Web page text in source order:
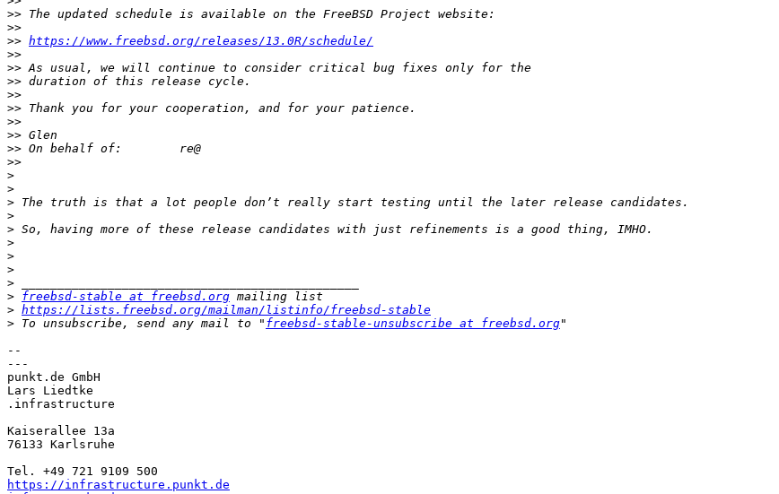
>>
>>
>> https://www.freebsd.org/releases/13.0R/schedule/
>>
>>
>>
>>
>>
>>
>>
>>
>>
>
>
>
>
>
>
>
>
>
> freebsd-stable at freebsd.org
> https://lists.freebsd.org/mailman/listinfo/freebsd-stable
> To unsubscribe, send any mail to " freebsd-stable-unsubscribe at freebsd.org
--
---
punkt.de GmbH
Lars Liedtke
.infrastructure
Kaiserallee 13a
76133 Karlsruhe
https://infrastructure.punkt.de